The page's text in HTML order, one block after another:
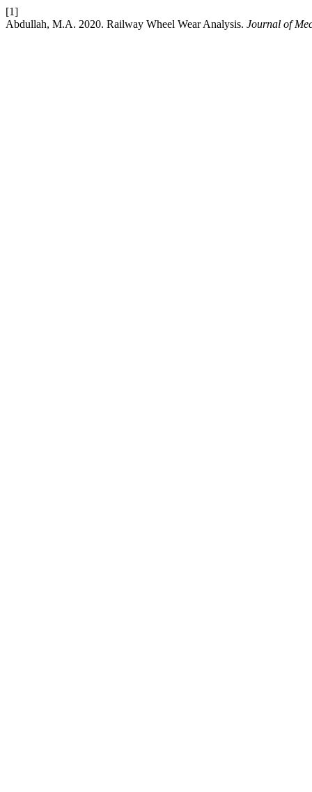
[1]
Abdullah, M.A. 2020. Railway Wheel Wear Analysis. Journal of